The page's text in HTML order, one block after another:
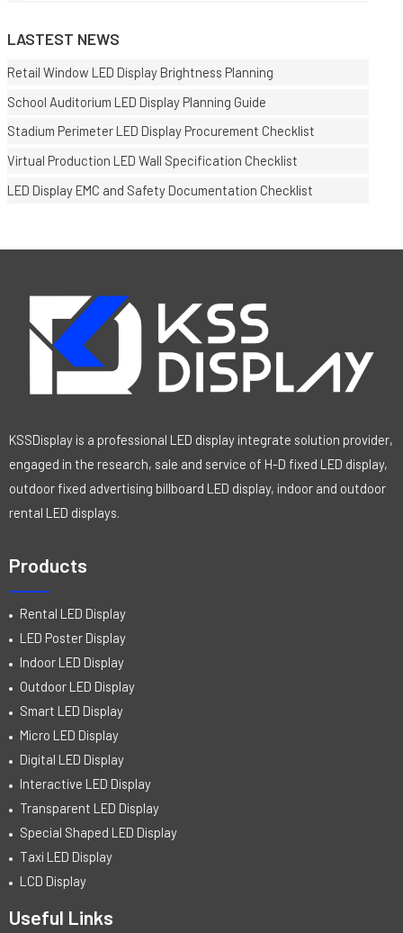
LASTEST NEWS
Retail Window LED Display Brightness Planning
School Auditorium LED Display Planning Guide
Stadium Perimeter LED Display Procurement Checklist
Virtual Production LED Wall Specification Checklist
LED Display EMC and Safety Documentation Checklist
KSSDisplay is a professional LED display integrate solution provider,
engaged in the research, sale and service of H-D fixed LED display,
outdoor fixed advertising billboard LED display, indoor and outdoor
rental LED displays.
Products
Rental LED Display
LED Poster Display
Indoor LED Display
Outdoor LED Display
Smart LED Display
Micro LED Display
Digital LED Display
Interactive LED Display
Transparent LED Display
Special Shaped LED Display
Taxi LED Display
LCD Display
Useful Links